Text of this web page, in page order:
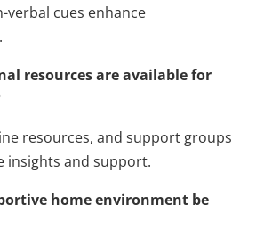
cues enhance
resources are available for
resources, and support groups
insights and support.
home environment be